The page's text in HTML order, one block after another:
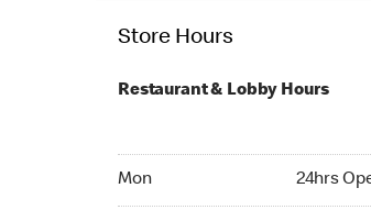
Store Hours
Restaurant & Lobby Hours
Mon 24hrs